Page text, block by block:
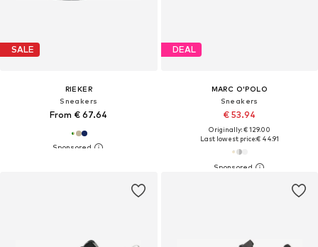
SALE
RIEKER
Sneakers
From € 67.64
DEAL
MARC O'POLO
Sneakers
€ 53.94
Originally: € 129.00
Last lowest price:€ 44.91